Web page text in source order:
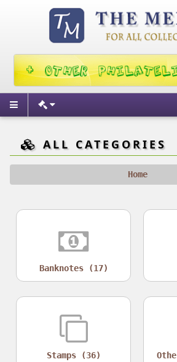
ALL CATEGORIES
Home
Banknotes (17)
Stamps (36)